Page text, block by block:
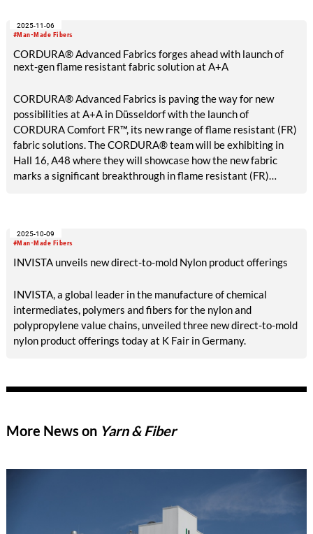
capabilities at select advantaged sites, including its Anlon site
#Man-Made Fibers
2025-11-06
CORDURA® Advanced Fabrics forges ahead with launch of
next-gen flame resistant fabric solution at A+A
CORDURA® Advanced Fabrics is paving the way for new
possibilities at A+A in Düsseldorf with the launch of
CORDURA Comfort FR™, its new range of flame resistant (FR)
fabric solutions. The CORDURA® team will be exhibiting in
Hall 16, A48 where they will showcase how the new fabric
marks a significant breakthrough in flame resistant (FR)
#Man-Made Fibers
2025-10-09
INVISTA unveils new direct-to-mold Nylon product offerings
INVISTA, a global leader in the manufacture of chemical
intermediates, polymers and fibers for the nylon and
polypropylene value chains, unveiled three new direct-to-mold
nylon product offerings today at K Fair in Germany.
More News on Yarn & Fiber